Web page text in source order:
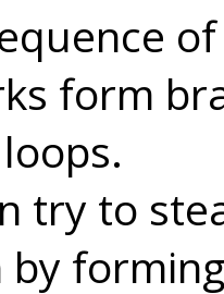
form
try to
by